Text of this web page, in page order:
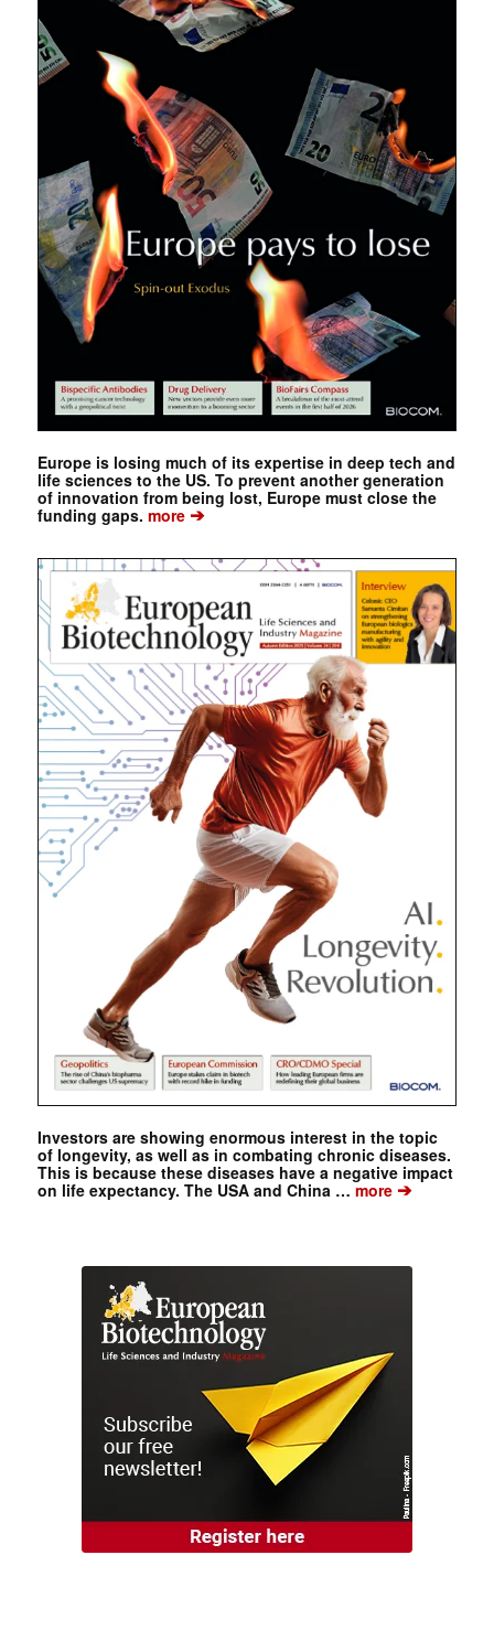
Europe is losing much of its expertise in deep tech and
life sciences to the US. To prevent another generation
of innovation from being lost, Europe must close the
funding gaps. more➔
Investors are showing enormous interest in the topic
of longevity, as well as in combating chronic diseases.
This is because these diseases have a negative impact
on life expectancy. The USA and China … more➔